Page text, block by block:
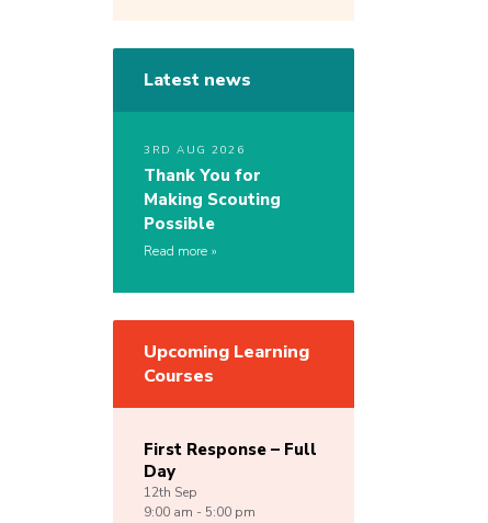
Latest news
3RD AUG 2026
Thank You for
Making Scouting
Possible
Read more
Upcoming Learning
Courses
First Response – Full
Day
12th Sep
9:00 am - 5:00 pm